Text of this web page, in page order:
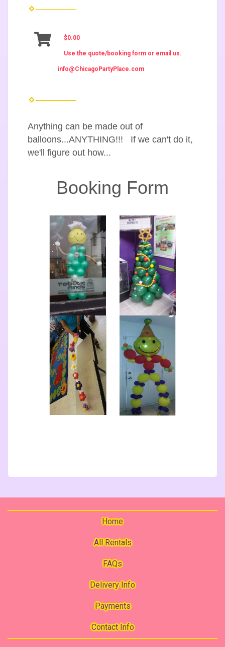
$0.00
Use the quote/booking form or email us.
info@ChicagoPartyPlace.com
Anything can be made out of
balloons...ANYTHING!!! If we can't do it,
we'll figure out how...
Booking Form
Home
All Rentals
FAQs
Delivery Info
Payments
Contact Info